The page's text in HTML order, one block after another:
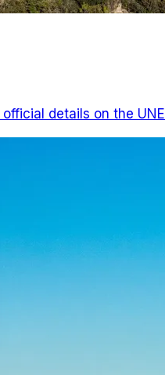
details on the